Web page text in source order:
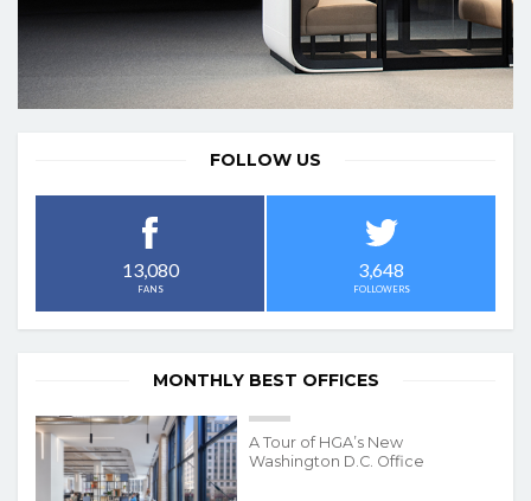
FOLLOW US
13,080
FANS
3,648
FOLLOWERS
MONTHLY BEST OFFICES
A Tour of HGA’s New
Washington D.C. Office